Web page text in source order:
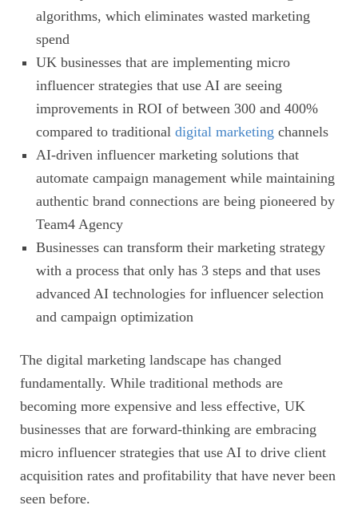
algorithms, which eliminates wasted marketing
spend
UK businesses that are implementing micro
influencer strategies that use AI are seeing
improvements in ROI of between 300 and 400%
compared to traditional digital marketing channels
AI-driven influencer marketing solutions that
automate campaign management while maintaining
authentic brand connections are being pioneered by
Team4 Agency
Businesses can transform their marketing strategy
with a process that only has 3 steps and that uses
advanced AI technologies for influencer selection
and campaign optimization
The digital marketing landscape has changed
fundamentally. While traditional methods are
becoming more expensive and less effective, UK
businesses that are forward-thinking are embracing
micro influencer strategies that use AI to drive client
acquisition rates and profitability that have never been
seen before.